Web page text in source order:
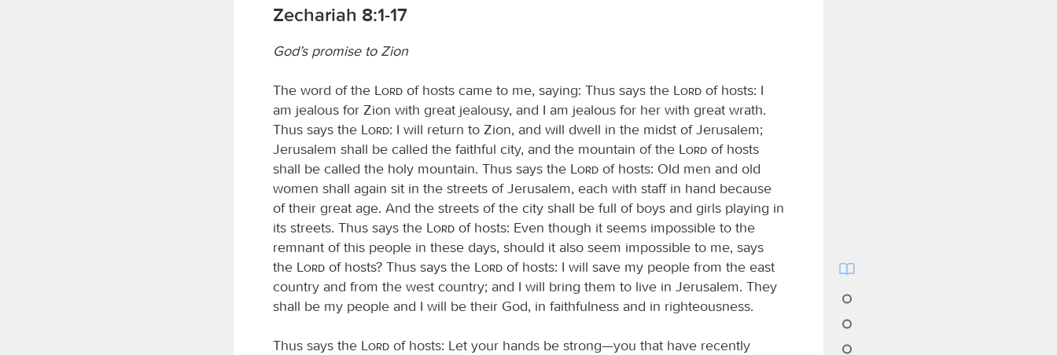
Zechariah 8:1-17
God’s promise to Zion
The word of the Lord of hosts came to me, saying: Thus says the Lord of hosts: I
am jealous for Zion with great jealousy, and I am jealous for her with great wrath.
Thus says the
Lord: I will return to Zion, and will dwell in the midst of Jerusalem;
Jerusalem shall be called the faithful city, and the mountain of the
Lord of hosts
shall be called the holy mountain. Thus says the
Lord of hosts: Old men and old
women shall again sit in the streets of Jerusalem, each with staff in hand because
of their great age. And the streets of the city shall be full of boys and girls playing in
its streets. Thus says the
Lord of hosts: Even though it seems impossible to the
remnant of this people in these days, should it also seem impossible to me, says
the
Lord of hosts? Thus says the Lord of hosts: I will save my people from the east
country and from the west country; and I will bring them to live in Jerusalem. They
shall be my people and I will be their God, in faithfulness and in righteousness.
Thus says the Lord of hosts: Let your hands be strong—you that have recently